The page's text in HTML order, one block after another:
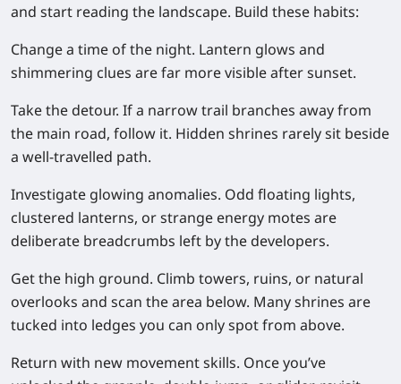
and start reading the landscape. Build these habits:
Change a time of the night. Lantern glows and
shimmering clues are far more visible after sunset.
Take the detour. If a narrow trail branches away from
the main road, follow it. Hidden shrines rarely sit beside
a well-travelled path.
Investigate glowing anomalies. Odd floating lights,
clustered lanterns, or strange energy motes are
deliberate breadcrumbs left by the developers.
Get the high ground. Climb towers, ruins, or natural
overlooks and scan the area below. Many shrines are
tucked into ledges you can only spot from above.
Return with new movement skills. Once you’ve